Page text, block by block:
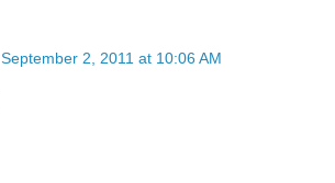
September 2, 2011 at 10:06 AM